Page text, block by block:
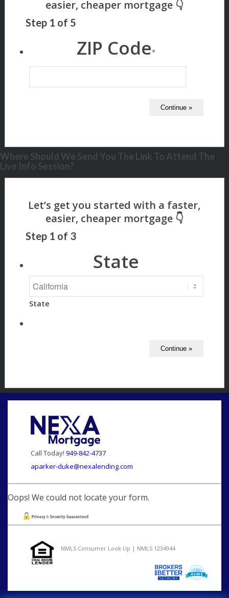
Step 1 of 5
ZIP Code*
Where Should We Send You The Link To Attend The
Live Info Session?
Step 1 of 3
State
State
Call Today! 949-842-4737
aparker-duke@nexalending.com
Oops! We could not locate your form.
NMLS Consumer Look Up | NMLS 1234944